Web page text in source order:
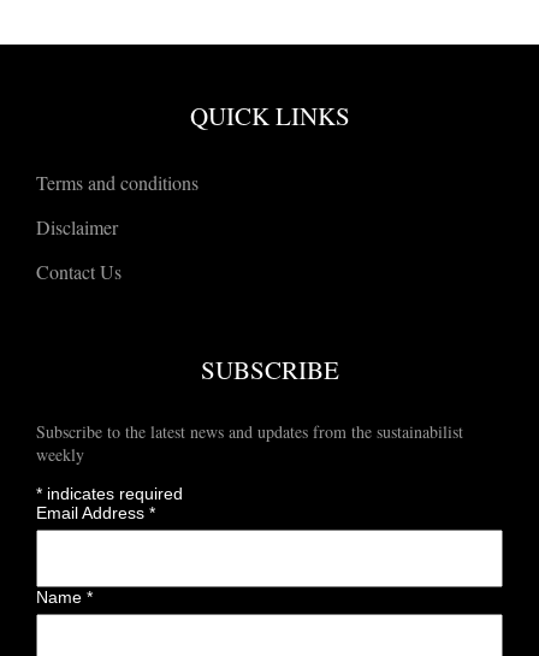
QUICK LINKS
Terms and conditions
Disclaimer
Contact Us
SUBSCRIBE
Subscribe to the latest news and updates from the sustainabilist
weekly
* indicates required
Email Address*
Name*